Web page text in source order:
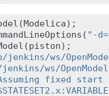
(Modelica);
( "-
(piston);
ws/
ws/
fixed